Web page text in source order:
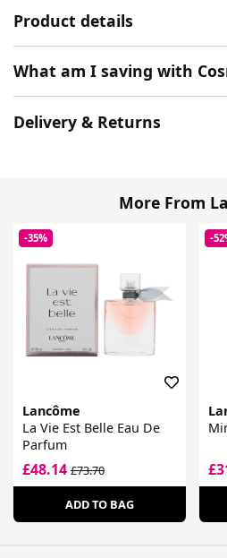
Product details
What am I saving with
Delivery & Returns
More From
-35%
Lancôme
La Vie Est Belle Eau De
Parfum
£48.14 £73.70
ADD TO BAG
-